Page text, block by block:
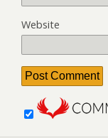
Website